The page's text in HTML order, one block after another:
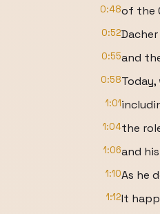
0:48of the
0:52
0:55and
0:58
1:01
1:04the
1:06and
1:10As he
1:12It